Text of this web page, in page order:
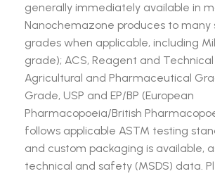
generally immediately available in
Nanochemazone produces to many
grades when applicable, including
grade); ACS, Reagent and Technical
Agricultural and Pharmaceutical
Grade, USP and EP/BP (European
Pharmacopoeia/British
follows applicable ASTM testing
and custom packaging is available,
technical and safety (MSDS) data.